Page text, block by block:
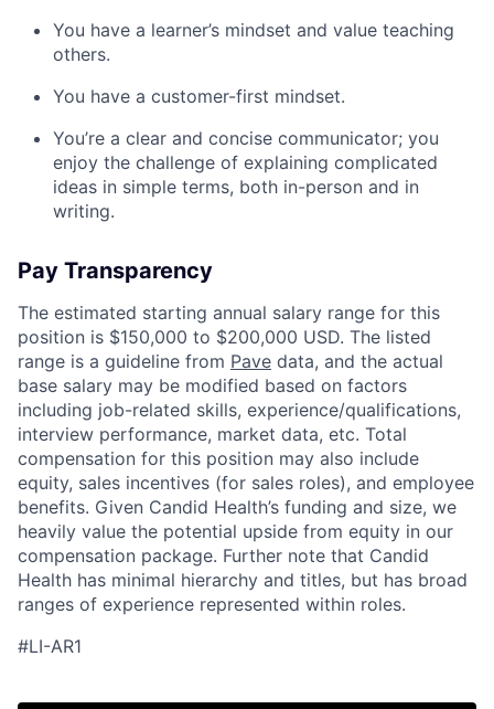
You have a learner’s mindset and value teaching
others.
You have a customer-first mindset.
You’re a clear and concise communicator; you
enjoy the challenge of explaining complicated
ideas in simple terms, both in-person and in
writing.
Pay Transparency
The estimated starting annual salary range for this
position is $150,000 to $200,000 USD. The listed
range is a guideline from Pave data, and the actual
base salary may be modified based on factors
including job-related skills, experience/qualifications,
interview performance, market data, etc. Total
compensation for this position may also include
equity, sales incentives (for sales roles), and employee
benefits. Given Candid Health’s funding and size, we
heavily value the potential upside from equity in our
compensation package. Further note that Candid
Health has minimal hierarchy and titles, but has broad
ranges of experience represented within roles.
#LI-AR1